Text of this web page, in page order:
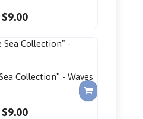
$9.00
Collection" - Waves
$9.00